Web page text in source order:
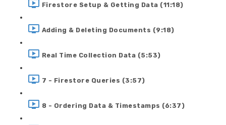
Firestore Setup & Getting Data (11:18)
Adding & Deleting Documents (9:18)
Real Time Collection Data (5:53)
7 - Firestore Queries (3:57)
8 - Ordering Data & Timestamps (6:37)